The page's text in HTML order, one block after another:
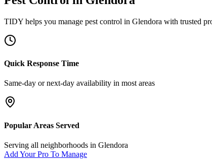
TIDY helps you manage pest control in Glendora with trusted
Quick Response Time
Same-day or next-day availability in most areas
Popular Areas Served
Serving all neighborhoods in Glendora
Add Your Pro To Manage